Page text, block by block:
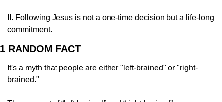
II. Following Jesus is not a one-time decision but a life-long
commitment.
1 RANDOM FACT
It's a myth that people are either "left-brained" or "right-
brained."